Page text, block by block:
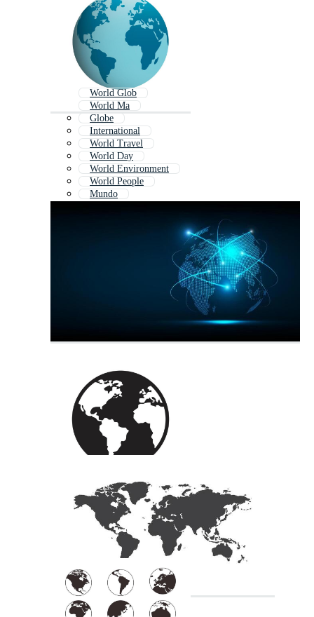
World Glob
World Ma
Globe
International
World Travel
World Day
World Environment
World People
Mundo